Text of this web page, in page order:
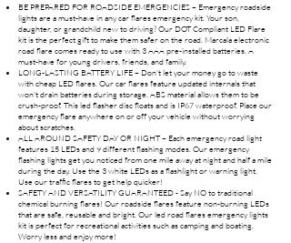
BE PREPARED FOR ROADSIDE EMERGENCIES – Emergency roadside
lights are a must-have in any car flares emergency kit. Your son,
daughter, or grandchild new to driving? Our DOT Compliant LED Flare
kit is the perfect gift to make them safer on the road. Marcala electronic
road flare comes ready to use with 3 AAA pre-installed batteries. A
must-have for young drivers, friends, and family.
LONG-LASTING BATTERY LIFE – Don't let your money go to waste
with cheap LED flares. Our car flares feature updated internals that
won't drain batteries during storage. ABS material allows them to be
crush-proof. This led flasher disc floats and is IP67 waterproof. Place our
emergency flare anywhere on or off your vehicle without worrying
about scratches.
ALL AROUND SAFETY DAY OR NIGHT – Each emergency road light
features 15 LEDs and 9 different flashing modes. Our emergency
flashing lights get you noticed from one mile away at night and half a mile
during the day. Use the 3 white LEDs as a flashlight or warning light.
Use our traffic flares to get help quicker!
SAFETY AND VERSATILITY GUARANTEED - Say NO to traditional
chemical burning flares! Our roadside flares feature non-burning LEDs
that are safe, reusable and bright. Our led road flares emergency lights
kit is perfect for recreational activities such as camping and boating.
Worry less and enjoy more!